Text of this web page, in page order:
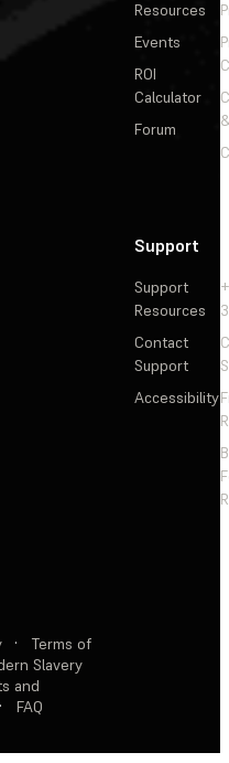
Resources
Events
ROI
Calculator
Forum
Support
Support
Resources
Contact
Support
Accessibility
·
Terms of
Slavery
and
· FAQ